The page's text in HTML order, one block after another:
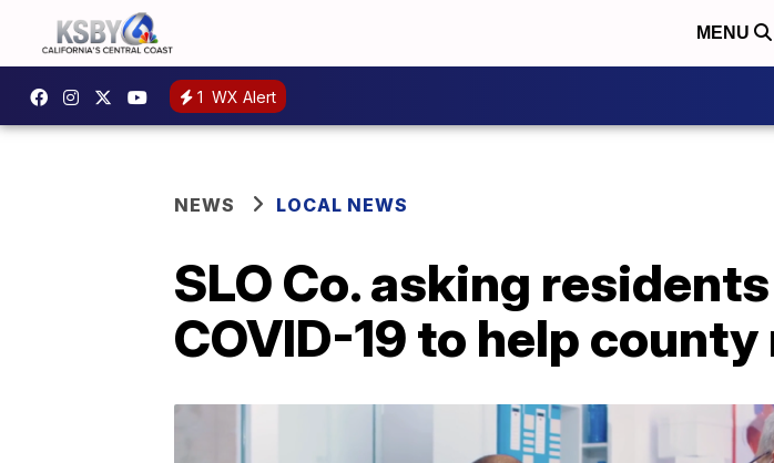
MENU
1 WX Alert
NEWS LOCAL NEWS
SLO Co. asking
COVID-19 to help